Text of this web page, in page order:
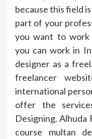
because this field
part of your
you want to work
you can work in
designer as a
freelancer
international
offer the
Designing.
course multan